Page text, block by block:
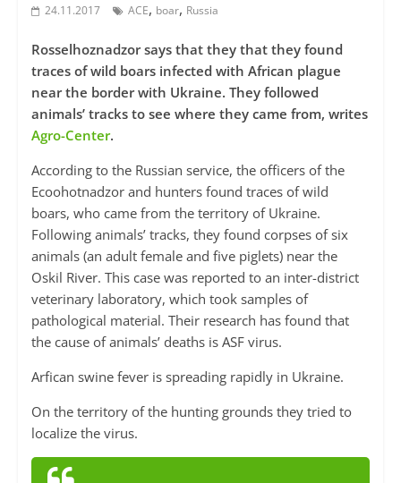
24.11.2017 ACE, boar, Russia
Rosselhoznadzor says that they that they found
traces of wild boars infected with African plague
near the border with Ukraine. They followed
animals’ tracks to see where they came from, writes
Agro-Center.
According to the Russian service, the officers of the
Ecoohotnadzor and hunters found traces of wild
boars, who came from the territory of Ukraine.
Following animals’ tracks, they found corpses of six
animals (an adult female and five piglets) near the
Oskil River. This case was reported to an inter-district
veterinary laboratory, which took samples of
pathological material. Their research has found that
the cause of animals’ deaths is ASF virus.
Arfican swine fever is spreading rapidly in Ukraine.
On the territory of the hunting grounds they tried to
localize the virus.